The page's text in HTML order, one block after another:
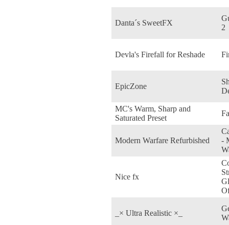
Danta´s SweetFX
2
Devla's Firefall for Reshade
EpicZone
MC's Warm, Sharp and
Saturated Preset
Modern Warfare Refurbished
-
Nice fx
_× Ultra Realistic ×_